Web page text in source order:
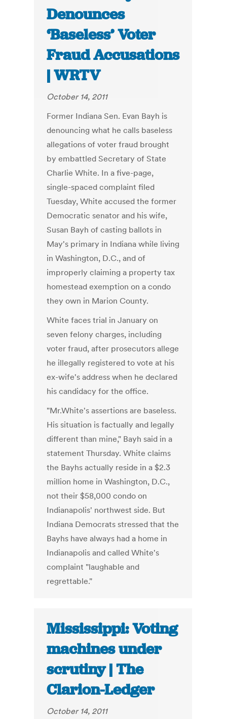
Denounces
‘Baseless’ Voter
Fraud Accusations
| WRTV
October 14, 2011
Former Indiana Sen. Evan Bayh is
denouncing what he calls baseless
allegations of voter fraud brought
by embattled Secretary of State
Charlie White. In a five-page,
single-spaced complaint filed
Tuesday, White accused the former
Democratic senator and his wife,
Susan Bayh of casting ballots in
May's primary in Indiana while living
in Washington, D.C., and of
improperly claiming a property tax
homestead exemption on a condo
they own in Marion County.
White faces trial in January on
seven felony charges, including
voter fraud, after prosecutors allege
he illegally registered to vote at his
ex-wife's address when he declared
his candidacy for the office.
"Mr.White's assertions are baseless.
His situation is factually and legally
different than mine," Bayh said in a
statement Thursday. White claims
the Bayhs actually reside in a $2.3
million home in Washington, D.C.,
not their $58,000 condo on
Indianapolis' northwest side. But
Indiana Democrats stressed that the
Bayhs have always had a home in
Indianapolis and called White's
complaint "laughable and
regrettable."
Mississippi: Voting
machines under
scrutiny | The
Clarion-Ledger
October 14, 2011